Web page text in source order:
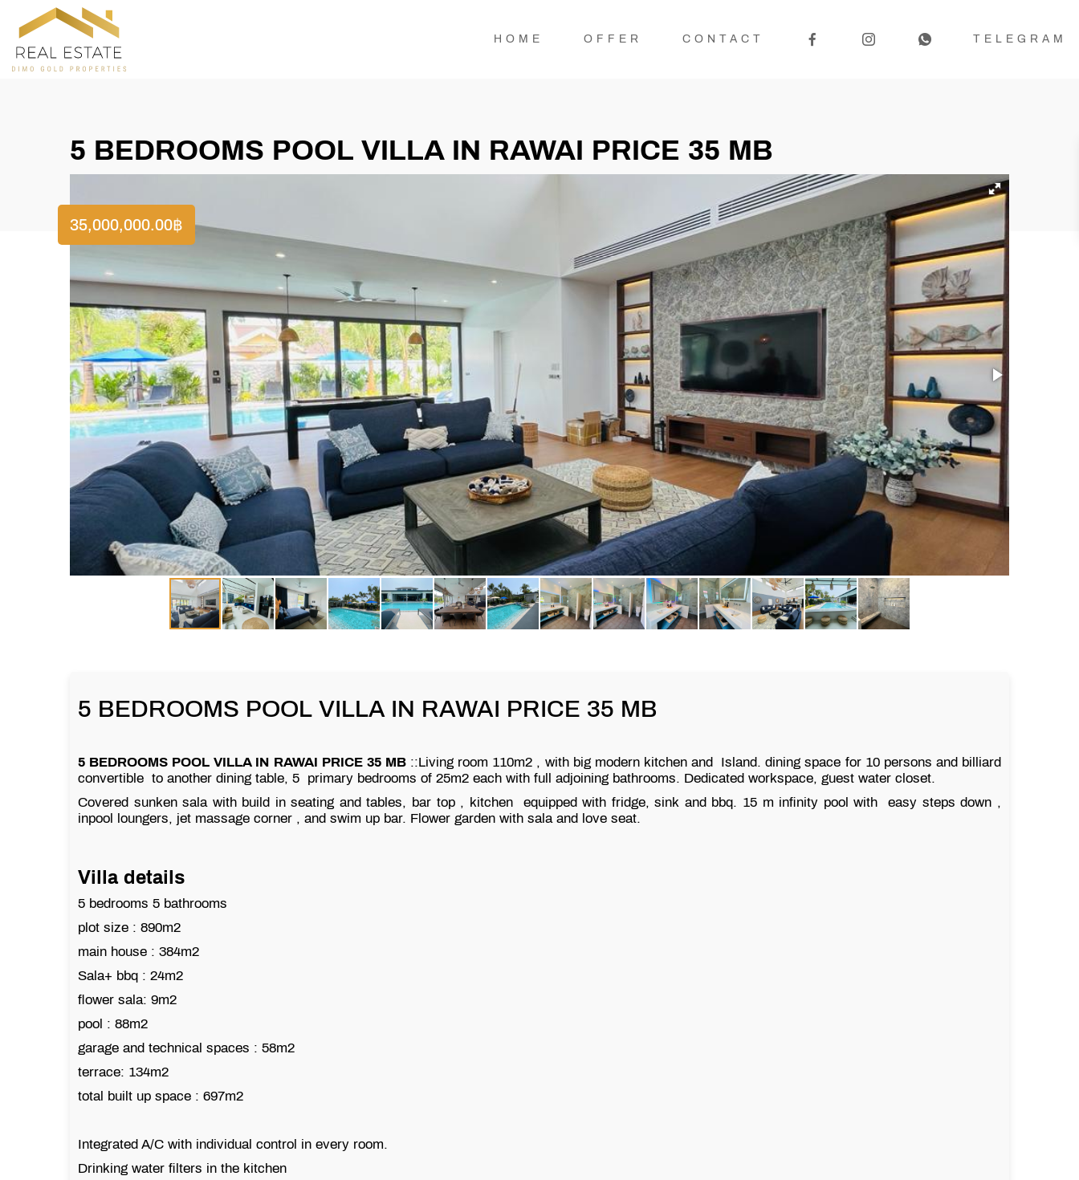
HOME OFFER CONTACT TELEGRAM
5 BEDROOMS POOL VILLA IN RAWAI PRICE 35 MB
35,000,000.00฿
5 BEDROOMS POOL VILLA IN RAWAI PRICE 35 MB
5 BEDROOMS POOL VILLA IN RAWAI PRICE 35 MB::Living room 110m2 , with big modern kitchen and Island. dining space for 10 persons and billiard
convertible to another dining table, 5 primary bedrooms of 25m2 each with full adjoining bathrooms. Dedicated workspace, guest water closet.
Covered sunken sala with build in seating and tables, bar top , kitchen equipped with fridge, sink and bbq. 15 m infinity pool with easy steps down ,
inpool loungers, jet massage corner , and swim up bar. Flower garden with sala and love seat.
Villa details
5 bedrooms 5 bathrooms
plot size : 890m2
main house : 384m2
Sala+ bbq : 24m2
flower sala: 9m2
pool : 88m2
garage and technical spaces : 58m2
terrace: 134m2
total built up space : 697m2
Integrated A/C with individual control in every room.
Drinking water filters in the kitchen